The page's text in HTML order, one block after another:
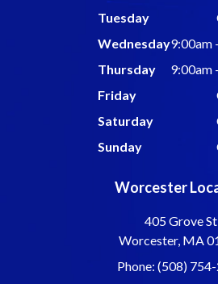
Tuesday
Wednesday9:00am
Thursday
9:00am
Friday
Saturday
Sunday
Worcester
405 Grove St
Worcester, MA
Phone: (508)